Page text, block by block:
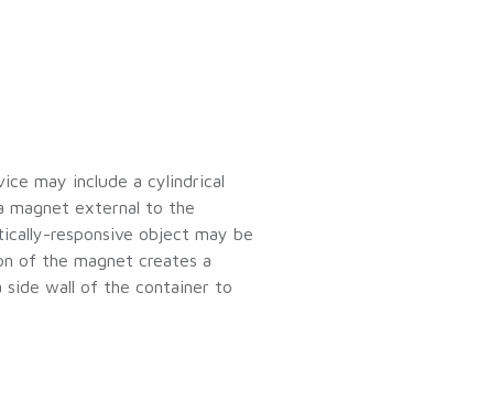
may include a cylindrical
magnet external to the
responsive object may be
of the magnet creates a
side wall of the container to